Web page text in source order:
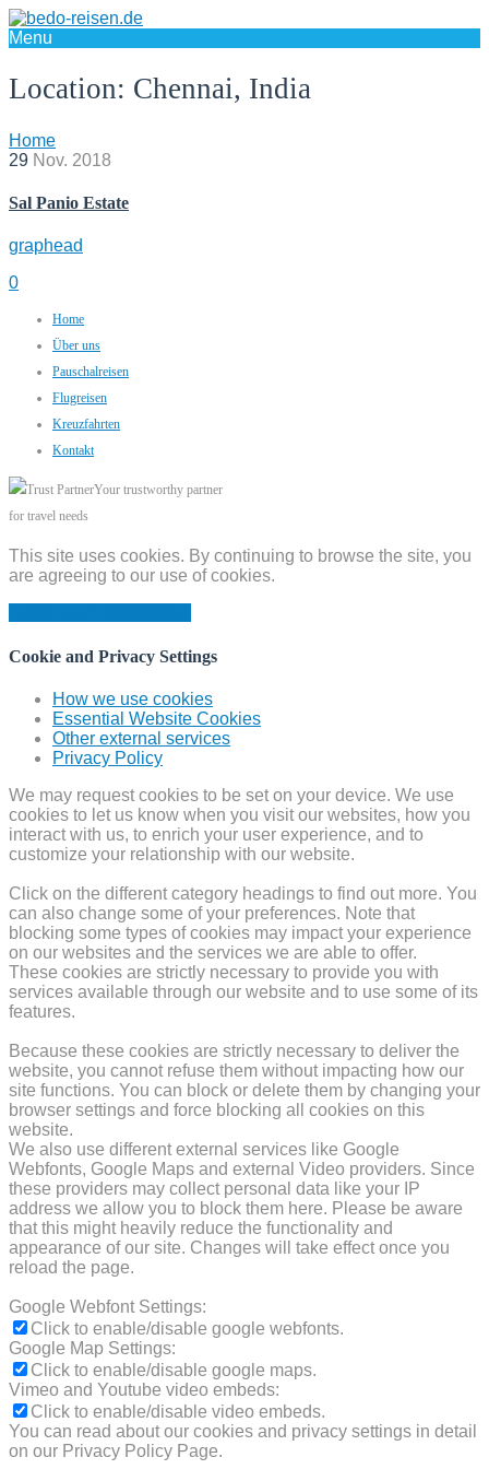
Menu
Location: Chennai, India
Home
29 Nov. 2018
Sal Panio Estate
graphead
0
Home
Über uns
Pauschalreisen
Flugreisen
Kreuzfahrten
Kontakt
Your trustworthy partner
for travel needs
This site uses cookies. By continuing to browse the site, you
are agreeing to our use of cookies.
Cookie and Privacy Settings
How we use cookies
Essential Website Cookies
Other external services
Privacy Policy
We may request cookies to be set on your device. We use
cookies to let us know when you visit our websites, how you
interact with us, to enrich your user experience, and to
customize your relationship with our website.
Click on the different category headings to find out more. You
can also change some of your preferences. Note that
blocking some types of cookies may impact your experience
on our websites and the services we are able to offer.
These cookies are strictly necessary to provide you with
services available through our website and to use some of its
features.
Because these cookies are strictly necessary to deliver the
website, you cannot refuse them without impacting how our
site functions. You can block or delete them by changing your
browser settings and force blocking all cookies on this
website.
We also use different external services like Google
Webfonts, Google Maps and external Video providers. Since
these providers may collect personal data like your IP
address we allow you to block them here. Please be aware
that this might heavily reduce the functionality and
appearance of our site. Changes will take effect once you
reload the page.
Google Webfont Settings:
Click to enable/disable google webfonts.
Google Map Settings:
Click to enable/disable google maps.
Vimeo and Youtube video embeds:
Click to enable/disable video embeds.
You can read about our cookies and privacy settings in detail
on our Privacy Policy Page.